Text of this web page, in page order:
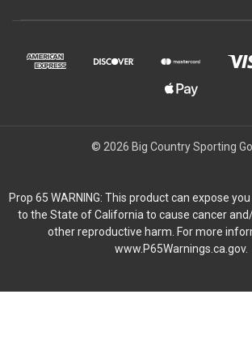
© 2026 Big Country Sporting
Prop 65 WARNING: This product can expose
to the State of California to cause cancer
other reproductive harm. For more
www.P65Warnings.ca.gov.